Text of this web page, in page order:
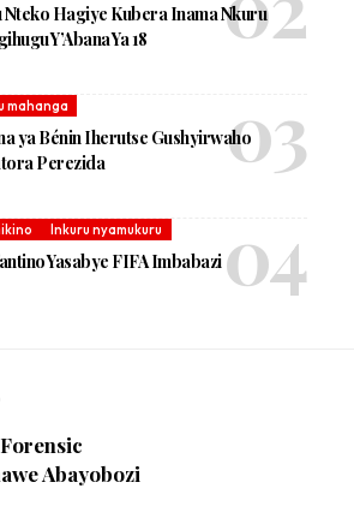
Nteko Hagiye Kubera Inama Nkuru
Y’Abana Ya 18
mahanga
ya Bénin Iherutse Gushyirwaho
Perezida
Inkuru nyamukuru
Yasabye FIFA Imbabazi
Abayobozi